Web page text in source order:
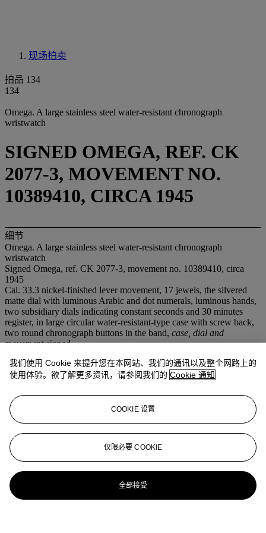
现场拍卖
拍品 134
134
Omega. A large stainless steel water-resistant chronograph
wristwatch
SIGNED OMEGA, REF. CK
2077-3, MOVEMENT NO.
10389410, CIRCA 1945
细节
Omega. A large stainless steel water-resistant chronograph
wristwatch
Signed Omega, ref. CK 2077-3, movement no. 10389410, circa
1945
Cal. 33.3 nickel-finished lever movement, 17 jewels, the silvered
matte dial with luminous Arabic and dot numerals, luminous hands,
two subsidiary dials indicating constant seconds and 30 minutes
register, in large circular water-resistant-type case with screw back,
two round chronograph buttons in the band, case, dial and
movement signed
拍品专文
A similar watch is described and illustrated in
Through Time
我们使用 Cookie 来提升您在本网站、我们的通讯以及整个网路上的
使用体验。欲了解更多资讯，请参阅我们的 Cookie 通知
COOKIE 设置
仅限必要 COOKIE
全部接受